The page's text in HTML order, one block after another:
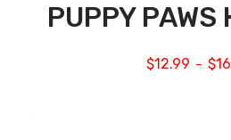
PUPPY PAWS
$12.99 – $